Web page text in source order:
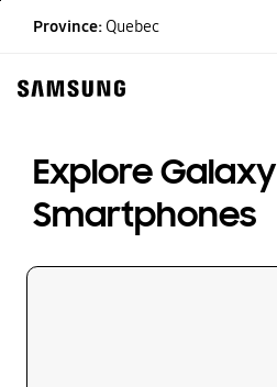
Province: Quebec
Explore Galaxy
Smartphones